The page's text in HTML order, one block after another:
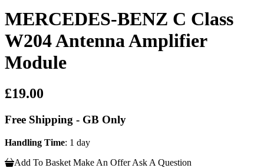
MERCEDES-BENZ C Class
W204 Antenna Amplifier
Module
£19.00
Free Shipping - GB Only
Handling Time: 1 day
Add To Basket Make An Offer Ask A Question